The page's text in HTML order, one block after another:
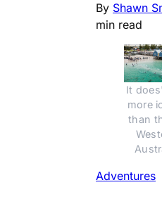
By Shawn
min read
It
more
than
Adventures